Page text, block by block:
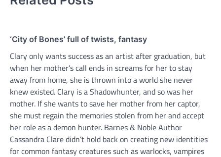
‘City of Bones’ full of twists, fantasy
Clary only wants success as an artist after graduation, but
when her mother’s call ends in screams for her to stay
away from home, she is thrown into a world she never
knew existed. Clary is a Shadowhunter, and so was her
mother. If she wants to save her mother from her captor,
she must regain the memories stolen from her and accept
her role as a demon hunter. Barnes & Noble Author
Cassandra Clare didn’t hold back on creating new identities
for common fantasy creatures such as warlocks, vampires